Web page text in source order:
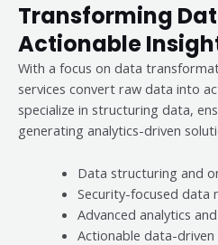
Transforming
Actionable
With a focus on data
services convert raw data into
specialize in structuring data,
generating analytics-driven
Data structuring and
Security-focused data
Advanced analytics
Actionable data-driven